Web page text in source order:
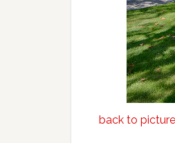
back to